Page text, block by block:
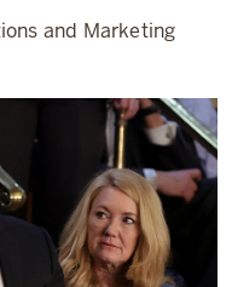
and Marketing